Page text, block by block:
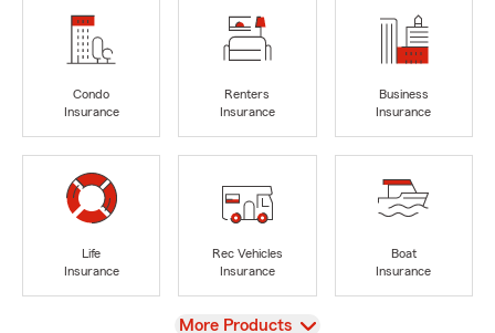
Condo
Insurance
Renters
Insurance
Business
Insurance
Life
Insurance
Rec Vehicles
Insurance
Boat
Insurance
View
More Products